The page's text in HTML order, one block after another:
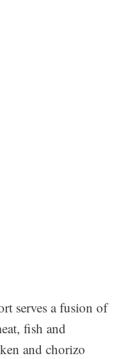
serves a fusion of
fish and
and chorizo